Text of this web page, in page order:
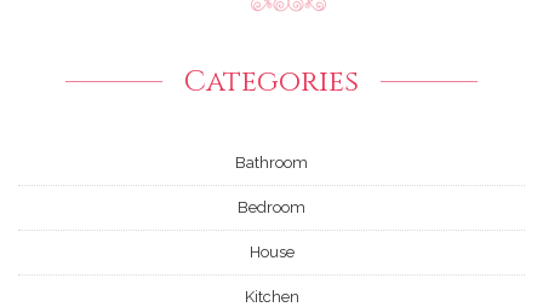
Categories
Bathroom
Bedroom
House
Kitchen